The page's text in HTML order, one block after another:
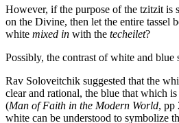
However, if the purpose of the tzitzit is
on the Divine, then let the entire tassel
white mixed in with the techeilet?
Possibly, the contrast of white and blue
Rav Soloveitchik suggested that the
clear and rational, the blue that which
(Man of Faith in the Modern World, pp
white can be understood to symbolize